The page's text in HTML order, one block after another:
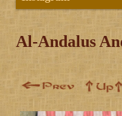
Al-Andalus